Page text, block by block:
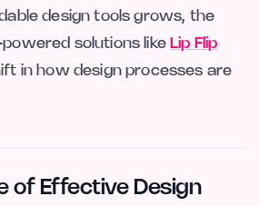
design tools grows, the
solutions like Lip Flip
in how design processes are
of Effective Design